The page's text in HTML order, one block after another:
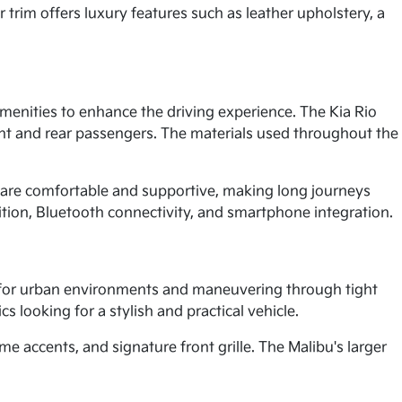
offers luxury features such as leather upholstery, a
to enhance the driving experience. The Kia Rio
rear passengers. The materials used throughout the
comfortable and supportive, making long journeys
Bluetooth connectivity, and smartphone integration.
urban environments and maneuvering through tight
looking for a stylish and practical vehicle.
accents, and signature front grille. The Malibu's larger